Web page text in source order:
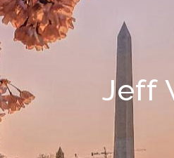
Jeff